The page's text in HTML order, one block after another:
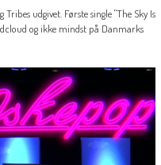
udgivet. Første single "The Sky Is
og ikke mindst på Danmarks